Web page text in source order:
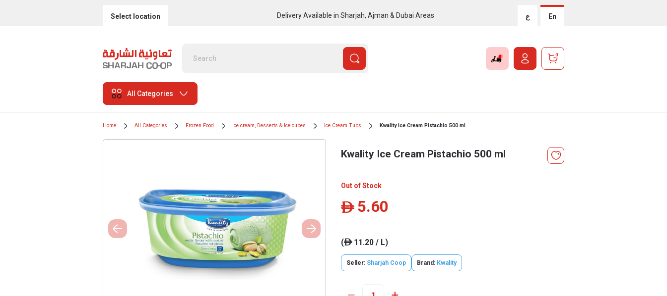
Select location Delivery Available in Sharjah, Ajman & Dubai Areas ع En
0
All Categories
Home All Categories Frozen Food Ice cream, Desserts & Ice cubes Ice Cream Tubs Kwality Ice Cream Pistachio 500 ml
Kwality Ice Cream Pistachio 500 ml
Out of Stock
ê 5.60
(ê11.20 / L)
Seller: Sharjah Coop Brand: Kwality